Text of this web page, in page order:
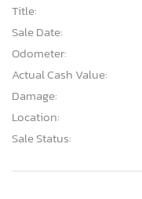
Title:
Sale Date:
Odometer:
Actual Cash Value:
Damage:
Location:
Sale Status: